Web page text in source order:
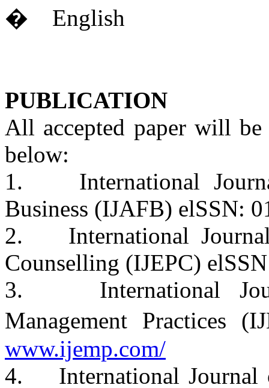
� English
PUBLICATION
All accepted paper will
below:
1. International
Business (IJAFB) elSSN:
2. International Journal
Counselling (IJEPC)
3. International
Management Practices
www.ijemp.com/
4. International Journal